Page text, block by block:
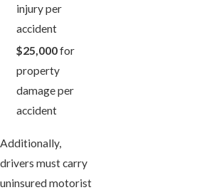
injury per
accident
$25,000for
property
damage per
accident
Additionally,
drivers must carry
uninsured motorist